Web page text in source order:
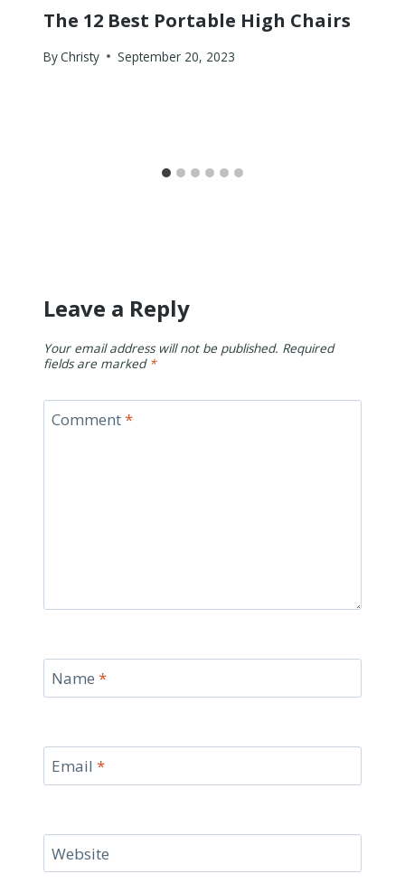
The 12 Best Portable High Chairs
ByChristy September 20, 2023
Leave a Reply
Your email address will not be published. Required
fields are marked *
Comment*
Name *
Email *
Website